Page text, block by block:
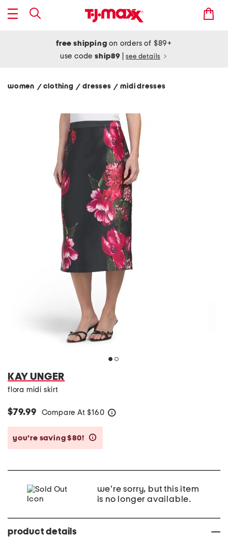
free shipping on orders of $89+
use codeship89 see details
women / clothing/ dresses/ midi dresses
KAY UNGER
flora midi skirt
$79.99 Compare At $160
you’re saving $80!
we're sorry, but this item
is no longer available.
product details